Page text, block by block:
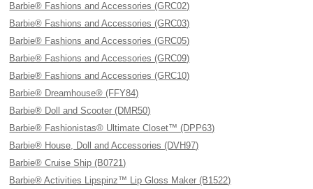
Barbie® Fashions and Accessories (GRC02)
Barbie® Fashions and Accessories (GRC03)
Barbie® Fashions and Accessories (GRC05)
Barbie® Fashions and Accessories (GRC09)
Barbie® Fashions and Accessories (GRC10)
Barbie® Dreamhouse® (FFY84)
Barbie® Doll and Scooter (DMR50)
Barbie® Fashionistas® Ultimate Closet™ (DPP63)
Barbie® House, Doll and Accessories (DVH97)
Barbie® Cruise Ship (B0721)
Barbie® Activities Lipspinz™ Lip Gloss Maker (B1522)